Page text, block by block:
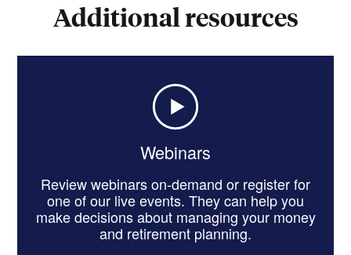
Additional resources
Webinars
Review webinars on-demand or register for
one of our live events. They can help you
make decisions about managing your money
and retirement planning.